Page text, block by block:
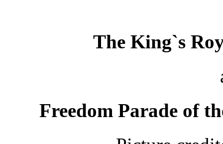
The King`s
Freedom Parade of